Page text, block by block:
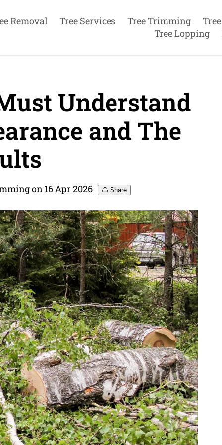
Removal Tree Services Tree Trimming
Tree Lopping
Understand
and The
on 16 Apr 2026 Share